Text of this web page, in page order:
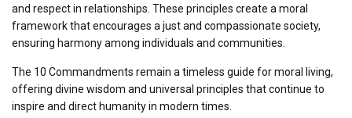
and respect in relationships. These principles create a moral
framework that encourages a just and compassionate society,
ensuring harmony among individuals and communities.
The 10 Commandments remain a timeless guide for moral living,
offering divine wisdom and universal principles that continue to
inspire and direct humanity in modern times.